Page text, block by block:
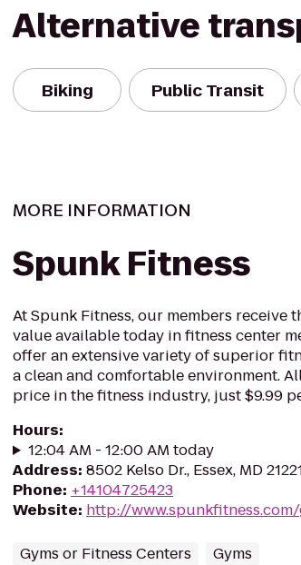
Alternative
Biking Public Transit
MORE INFORMATION
Spunk Fitness
At Spunk Fitness, our members receive
value available today in fitness center
offer an extensive variety of superior
a clean and comfortable environment.
price in the fitness industry, just $9.99
Hours:
12:04 AM - 12:00 AM today
Address: 8502 Kelso Dr., Essex, MD
Phone: +14104725423
Website: http://
Gyms or Fitness Centers Gyms